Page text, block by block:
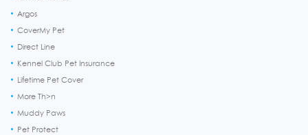
Argos
CoverMy Pet
Direct Line
Kennel Club Pet Insurance
Lifetime Pet Cover
More Th>n
Muddy Paws
Pet Protect